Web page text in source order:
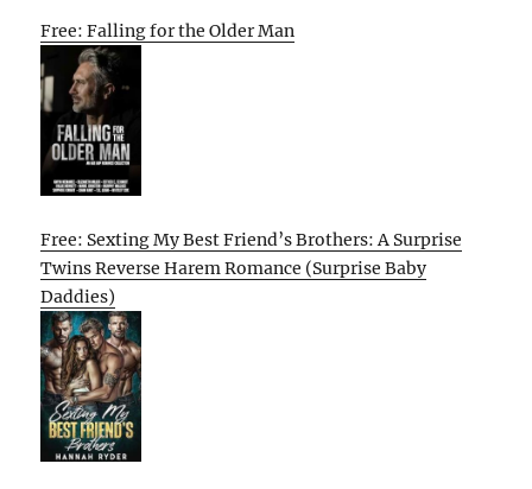
Free: Falling for the Older Man
Free: Sexting My Best Friend’s Brothers: A Surprise
Twins Reverse Harem Romance (Surprise Baby
Daddies)